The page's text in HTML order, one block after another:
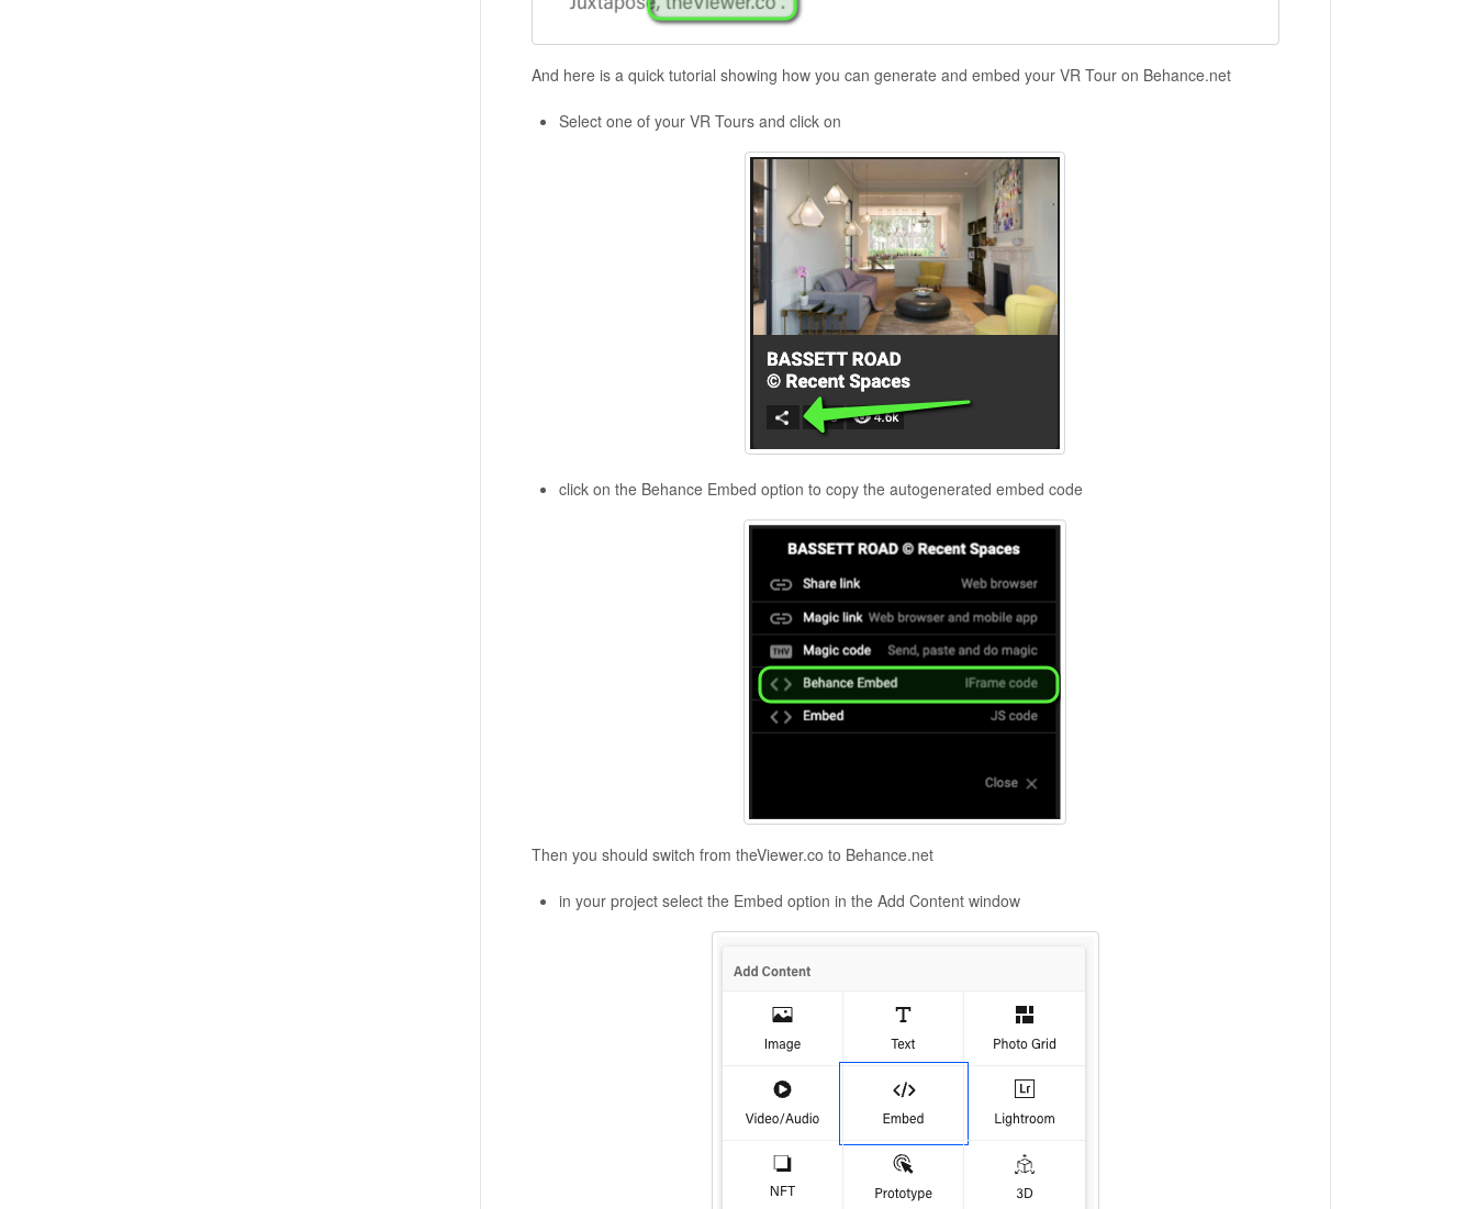
And here is a quick tutorial showing how you can generate and embed your VR Tour on Behance.net
Select one of your VR Tours and click on
click on the Behance Embed option to copy the autogenerated embed code
Then you should switch from theViewer.co to Behance.net
in your project select the Embed option in the Add Content window